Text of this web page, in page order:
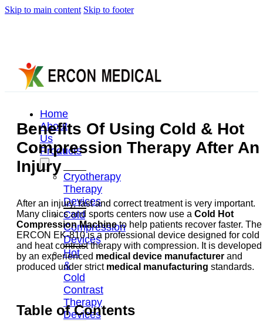
Skip to main content Skip to footer
Home
About
Us
Products
Cryotherapy
Therapy
Devices
Cold
Compression
Devices
Hot
&
Cold
Contrast
Therapy
Devices
Benefits Of Using Cold & Hot
Compression Therapy After An
Injury
After an injury, fast and correct treatment is very important.
Many clinics and sports centers now use a Cold Hot
Compression Machineto help patients recover faster. The
ERCON EK-810 is a professional device designed for cold
and heat contrast therapy with compression. It is developed
by an experienced medical device manufacturer and
produced under strict medical manufacturing standards.
Table of Contents